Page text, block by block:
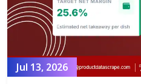
Jul 13, 2026